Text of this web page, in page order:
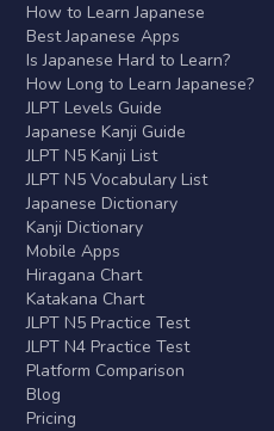
How to Learn Japanese
Best Japanese Apps
Is Japanese Hard to Learn?
How Long to Learn Japanese?
JLPT Levels Guide
Japanese Kanji Guide
JLPT N5 Kanji List
JLPT N5 Vocabulary List
Japanese Dictionary
Kanji Dictionary
Mobile Apps
Hiragana Chart
Katakana Chart
JLPT N5 Practice Test
JLPT N4 Practice Test
Platform Comparison
Blog
Pricing